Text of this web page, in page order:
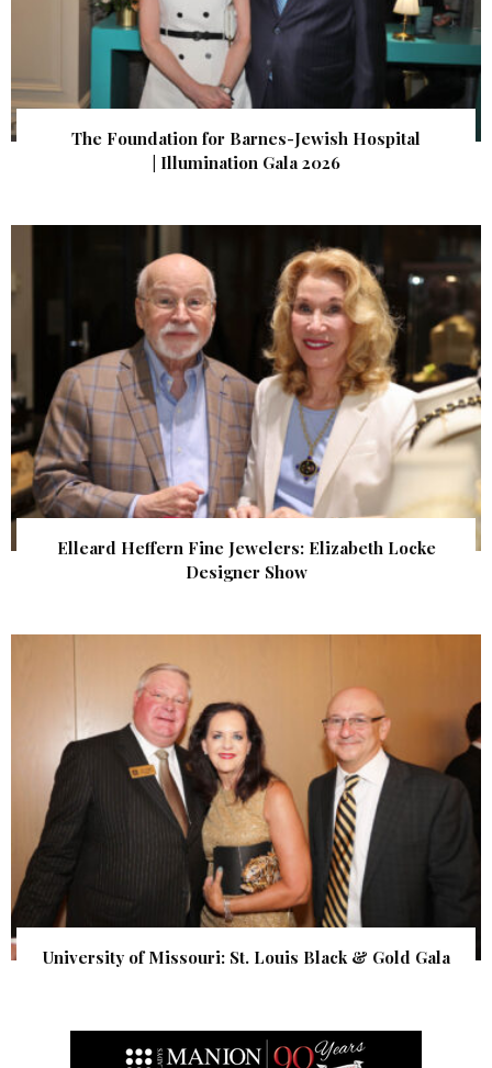
The Foundation for Barnes-Jewish Hospital
| Illumination Gala 2026
Elleard Heffern Fine Jewelers: Elizabeth Locke
Designer Show
University of Missouri: St. Louis Black & Gold Gala